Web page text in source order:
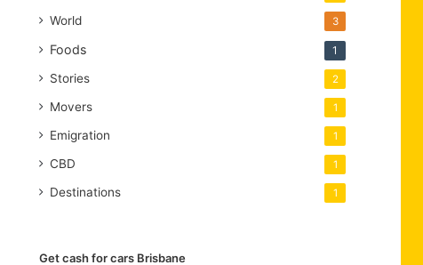
World 3
Foods 1
Stories 2
Movers 1
Emigration 1
CBD 1
Destinations 1
Get cash for cars Brisbane